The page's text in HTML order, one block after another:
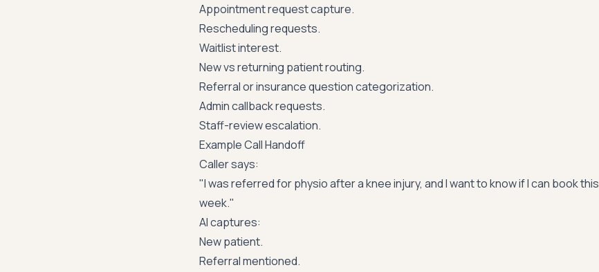
Appointment request capture.
Rescheduling requests.
Waitlist interest.
New vs returning patient routing.
Referral or insurance question categorization.
Admin callback requests.
Staff-review escalation.
Example Call Handoff
Caller says:
"I was referred for physio after a knee injury, and I want to know if I can book this
week."
AI captures:
New patient.
Referral mentioned.